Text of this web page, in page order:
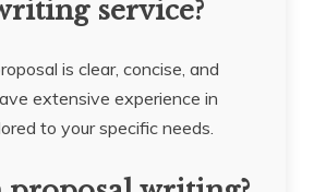
service?
is clear, concise, and
extensive experience in
to your specific needs.